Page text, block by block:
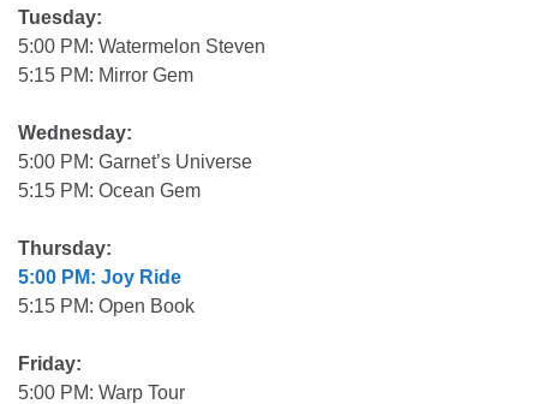
Tuesday:
5:00 PM: Watermelon Steven
5:15 PM: Mirror Gem
Wednesday:
5:00 PM: Garnet’s Universe
5:15 PM: Ocean Gem
Thursday:
5:00 PM: Joy Ride
5:15 PM: Open Book
Friday:
5:00 PM: Warp Tour